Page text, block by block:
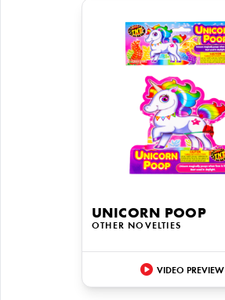
UNICORN POOP
OTHER NOVELTIES
VIDEO PREVIEW